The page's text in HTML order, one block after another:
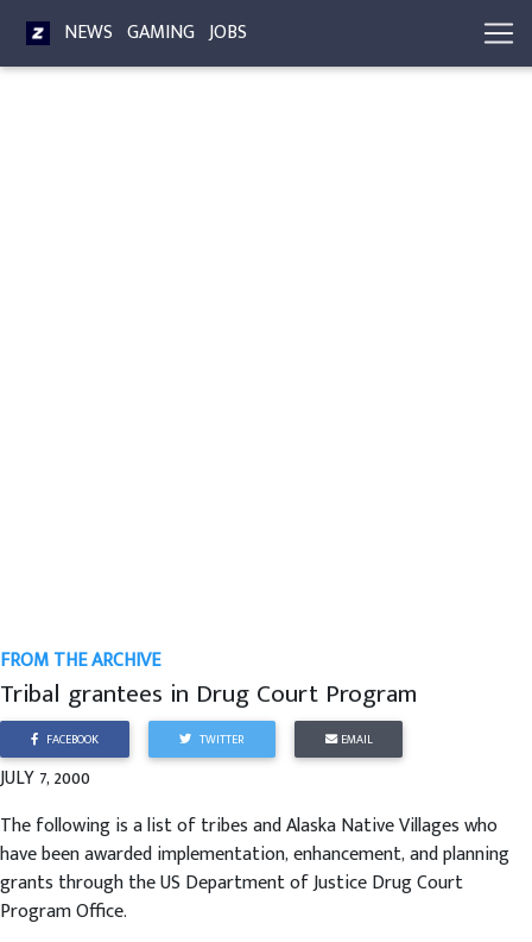
NEWS GAMING JOBS
FROM THE ARCHIVE
Tribal grantees in Drug Court Program
FACEBOOK TWITTER EMAIL
JULY 7, 2000
The following is a list of tribes and Alaska Native Villages who
have been awarded implementation, enhancement, and planning
grants through the US Department of Justice Drug Court
Program Office.